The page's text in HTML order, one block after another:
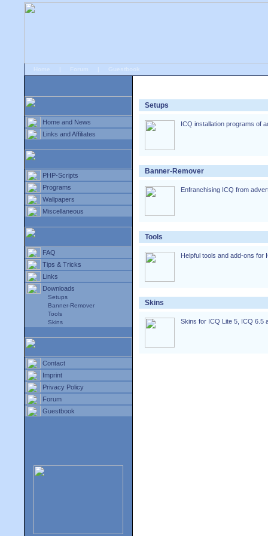
Home and News
Links and Affiliates
PHP-Scripts
Programs
Wallpapers
Miscellaneous
FAQ
Tips & Tricks
Links
Downloads
Setups
Banner-Remover
Tools
Skins
Contact
Imprint
Privacy Policy
Forum
Guestbook
Setups
ICQ installation programs of
Banner-Remover
Enfranchising ICQ from
Tools
Helpful tools and add-ons for
Skins
Skins for ICQ Lite 5, ICQ 6.5